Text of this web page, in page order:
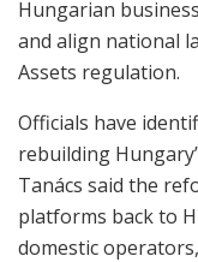
Hungarian
and align national
Assets regulation.
Officials have
rebuilding
Tanács said the
platforms back to
domestic